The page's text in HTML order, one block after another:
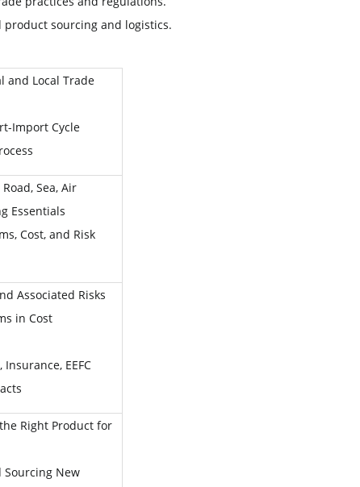
sourcing and logistics.
and Local Trade
Import Cycle
Sea, Air
Essentials
Cost, and Risk
Associated Risks
in Cost
Insurance, EEFC
Right Product for
New